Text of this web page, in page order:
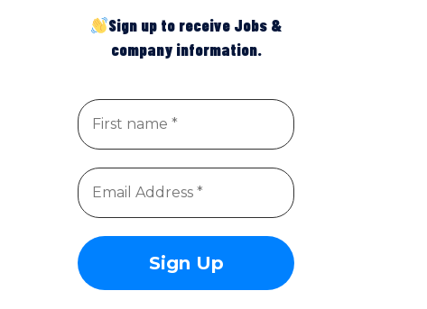
Sign up to receive Jobs &
company information.